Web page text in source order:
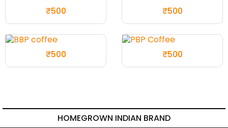
₹500 ₹500
₹500 ₹500
HOMEGROWN INDIAN BRAND